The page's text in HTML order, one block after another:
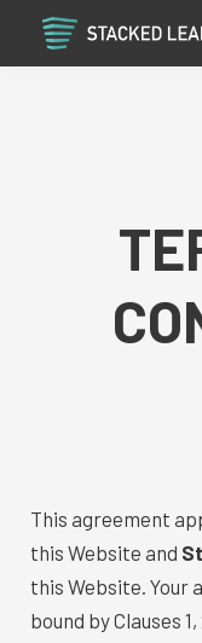
This agreement
this Website and
this Website. Your
bound by Clauses